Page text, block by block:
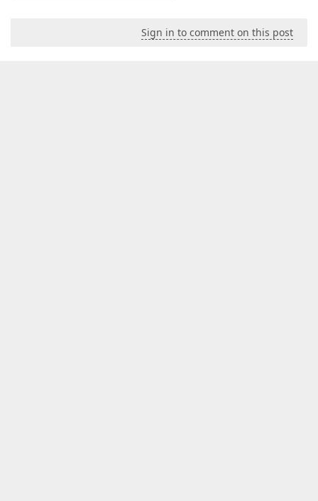
Sign in to comment on this post